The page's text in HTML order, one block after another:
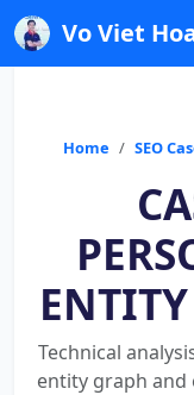
Vo Viet
Home SEO
Technical
entity graph and